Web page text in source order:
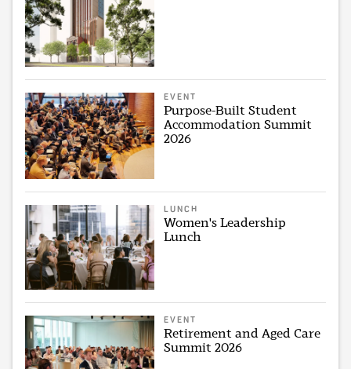
EVENT
Purpose-Built Student
Accommodation Summit
2026
LUNCH
Women's Leadership
Lunch
EVENT
Retirement and Aged Care
Summit 2026